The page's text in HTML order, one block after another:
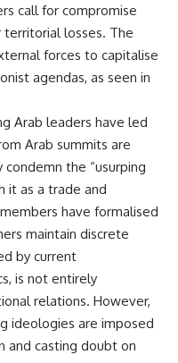
call for compromise
losses. The
forces to capitalise
agendas, as seen in
Arab leaders have led
Arab summits are
the “usurping
it as a trade and
have formalised
maintain discrete
by current
is not entirely
relations. However,
ideologies are imposed
and casting doubt on